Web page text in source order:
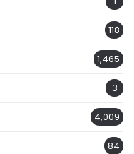
118
1,465
3
4,009
84